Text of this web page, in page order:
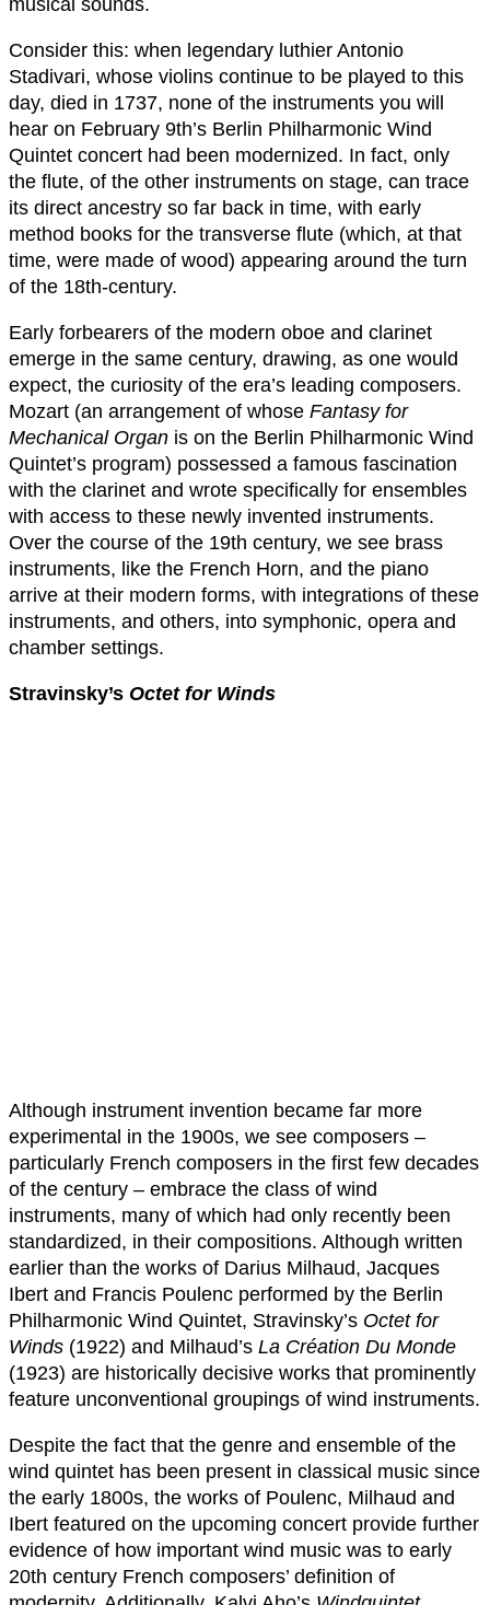
musical sounds.
Consider this: when legendary luthier Antonio
Stadivari, whose violins continue to be played to this
day, died in 1737, none of the instruments you will
hear on February 9th’s Berlin Philharmonic Wind
Quintet concert had been modernized. In fact, only
the flute, of the other instruments on stage, can trace
its direct ancestry so far back in time, with early
method books for the transverse flute (which, at that
time, were made of wood) appearing around the turn
of the 18th-century.
Early forbearers of the modern oboe and clarinet
emerge in the same century, drawing, as one would
expect, the curiosity of the era’s leading composers.
Mozart (an arrangement of whose Fantasy for
Mechanical Organ is on the Berlin Philharmonic Wind
Quintet’s program) possessed a famous fascination
with the clarinet and wrote specifically for ensembles
with access to these newly invented instruments.
Over the course of the 19th century, we see brass
instruments, like the French Horn, and the piano
arrive at their modern forms, with integrations of these
instruments, and others, into symphonic, opera and
chamber settings.
Stravinsky’s Octet for Winds
Although instrument invention became far more
experimental in the 1900s, we see composers –
particularly French composers in the first few decades
of the century – embrace the class of wind
instruments, many of which had only recently been
standardized, in their compositions. Although written
earlier than the works of Darius Milhaud, Jacques
Ibert and Francis Poulenc performed by the Berlin
Philharmonic Wind Quintet, Stravinsky’s Octet for
Winds (1922) and Milhaud’s La Création Du Monde
(1923) are historically decisive works that prominently
feature unconventional groupings of wind instruments.
Despite the fact that the genre and ensemble of the
wind quintet has been present in classical music since
the early 1800s, the works of Poulenc, Milhaud and
Ibert featured on the upcoming concert provide further
evidence of how important wind music was to early
20th century French composers’ definition of